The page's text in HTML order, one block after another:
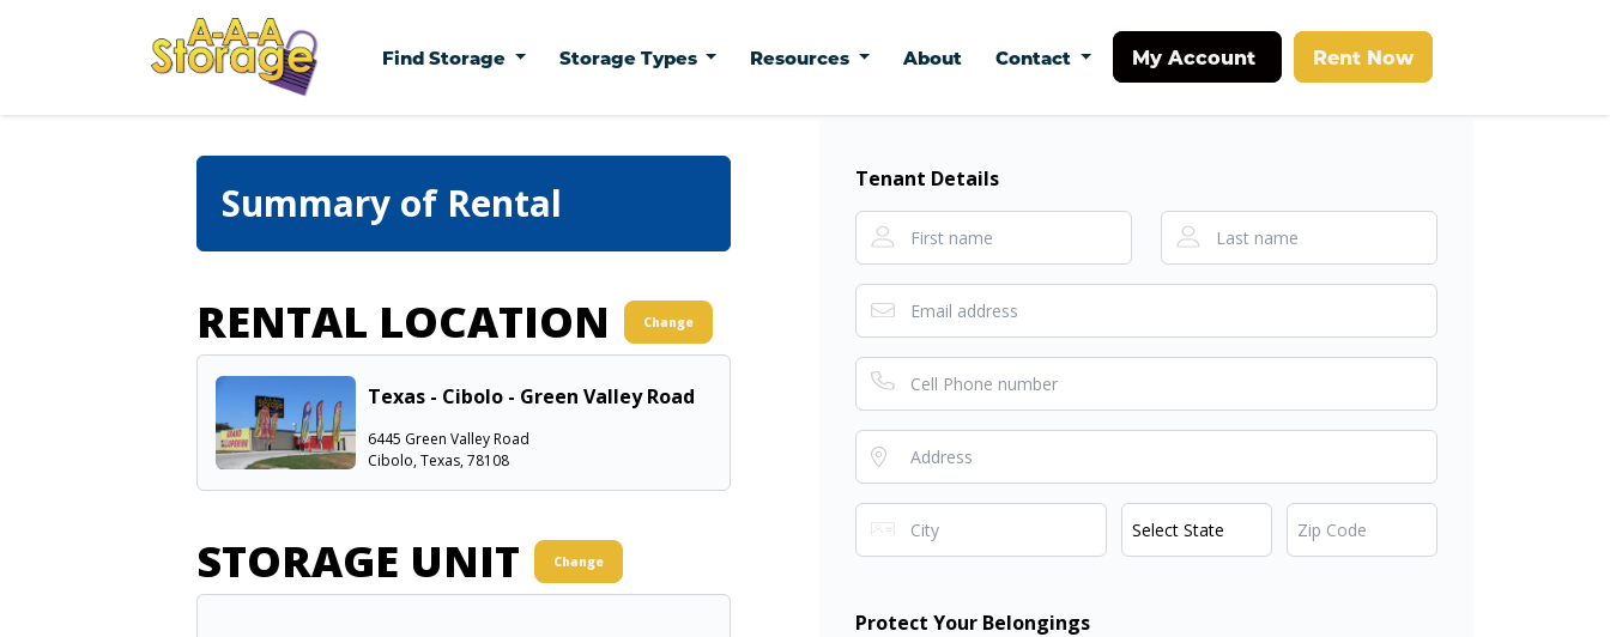
Find Storage Storage Types Resources About Contact My Account Rent Now
Summary of Rental
RENTAL LOCATION Change
Texas - Cibolo - Green Valley Road
6445 Green Valley Road
Cibolo, Texas, 78108
STORAGE UNIT Change
Tenant Details
Protect Your Belongings